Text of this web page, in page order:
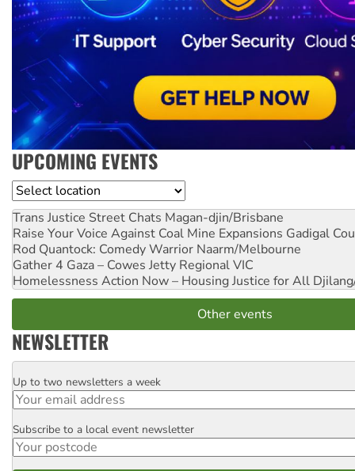
UPCOMING EVENTS
Location
Trans Justice Street Chats Magan-djin/Brisbane
Raise Your Voice Against Coal Mine Expansions Gadigal
Rod Quantock: Comedy Warrior Naarm/Melbourne
Gather 4 Gaza – Cowes Jetty Regional VIC
Homelessness Action Now – Housing Justice for All
Other events
NEWSLETTER
Email
Up to two newsletters a week
Postcode
Subscribe to a local event newsletter